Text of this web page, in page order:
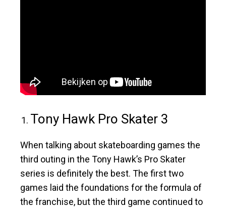
Tony Hawk Pro Skater 3
When talking about skateboarding games the
third outing in the Tony Hawk’s Pro Skater
series is definitely the best. The first two
games laid the foundations for the formula of
the franchise, but the third game continued to